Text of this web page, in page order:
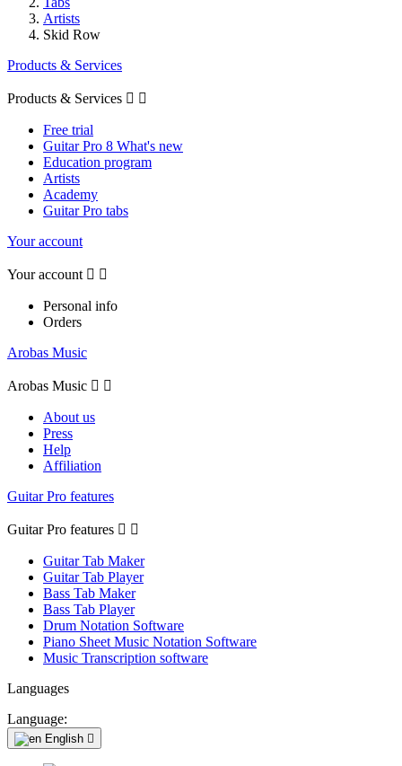
Artists
Skid Row
Products & Services
Products & Services  
Free trial
Guitar Pro 8 What's new
Education program
Artists
Academy
Guitar Pro tabs
Your account
Your account  
Personal info
Orders
Arobas Music
Arobas Music  
About us
Press
Help
Affiliation
Guitar Pro features
Guitar Pro features  
Guitar Tab Maker
Guitar Tab Player
Bass Tab Maker
Bass Tab Player
Drum Notation Software
Piano Sheet Music Notation Software
Music Transcription software
Languages
Language:
English 